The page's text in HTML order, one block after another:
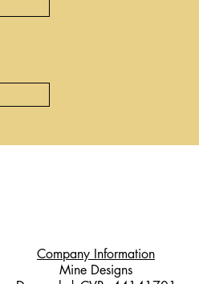
Company Information
Mine Designs